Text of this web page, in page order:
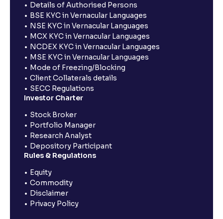
Details of Authorised Persons
BSE KYC in Vernacular Languages
NSE KYC in Vernacular Languages
MCX KYC in Vernacular Languages
NCDEX KYC in Vernacular Languages
MSE KYC in Vernacular Languages
Mode of Freezing/Blocking
Client Collaterals details
SECC Regulations
Investor Charter
Stock Broker
Portfolio Manager
Research Analyst
Depository Participant
Rules & Regulations
Equity
Commodity
Disclaimer
Privacy Policy